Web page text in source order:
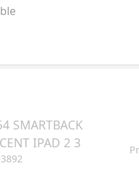
SMARTBACK
IPAD 2 3